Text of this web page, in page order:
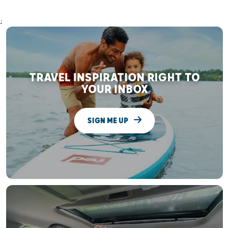
;
TRAVEL INSPIRATION RIGHT TO
YOUR INBOX
SIGN ME UP